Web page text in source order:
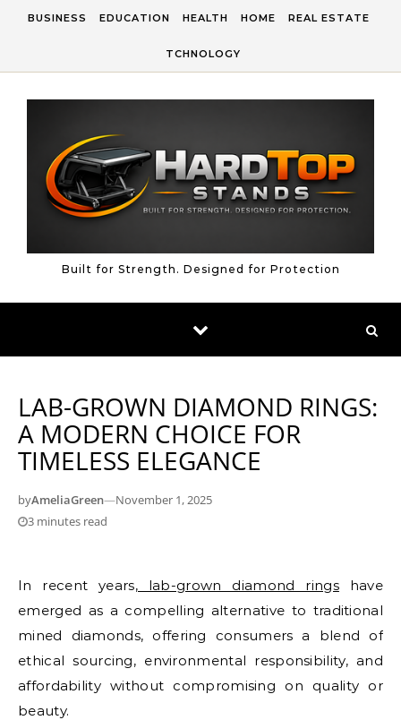
BUSINESS EDUCATION HEALTH HOME REAL ESTATE
TCHNOLOGY
Built for Strength. Designed for Protection
LAB-GROWN DIAMOND RINGS:
A MODERN CHOICE FOR
TIMELESS ELEGANCE
byAmeliaGreen—November 1, 2025
3 minutes read
In recent years,lab-grown diamond ringshave
emerged as a compelling alternative to traditional
mined diamonds, offering consumers a blend of
ethical sourcing, environmental responsibility, and
affordability without compromising on quality or
beauty.